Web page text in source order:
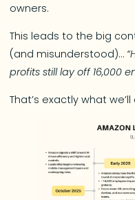
owners.
This leads to the big
(and misunderstood)…
profits still lay off 16,000
That’s exactly what